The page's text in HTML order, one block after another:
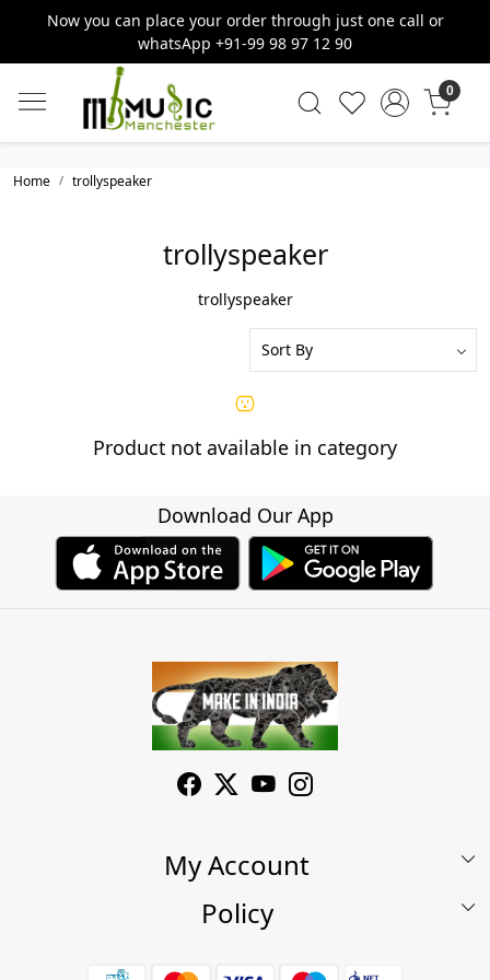
Now you can place your order through just one call or
whatsApp +91-99 98 97 12 90
0
Home trollyspeaker
trollyspeaker
trollyspeaker
Product not available in category
Download Our App
My Account
My Account
Policy